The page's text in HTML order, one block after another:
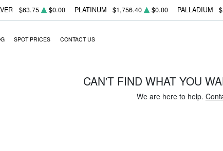
$63.75 $0.00 PLATINUM $1,756.40 $0.00 PALLADIUM
SPOT PRICES CONTACT US
CAN'T FIND WHAT YOU
We are here to help.